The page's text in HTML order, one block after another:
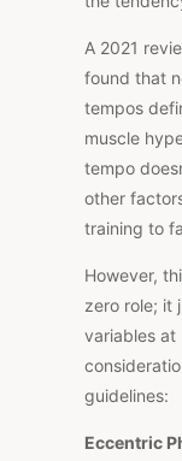
A 2021
found that
tempos
muscle
tempo
other
training to
However,
zero role; it
variables at
guidelines:
Eccentric